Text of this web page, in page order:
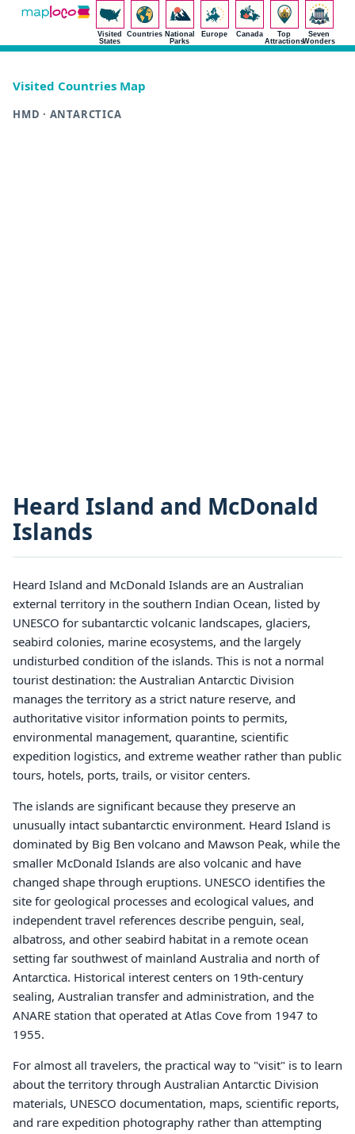
Visited
States
Countries National
Parks
Europe Canada
Top
Attractions
Seven
Wonders
Visited Countries Map
HMD · ANTARCTICA
Heard Island and McDonald
Islands
Heard Island and McDonald Islands are an Australian
external territory in the southern Indian Ocean, listed by
UNESCO for subantarctic volcanic landscapes, glaciers,
seabird colonies, marine ecosystems, and the largely
undisturbed condition of the islands. This is not a normal
tourist destination: the Australian Antarctic Division
manages the territory as a strict nature reserve, and
authoritative visitor information points to permits,
environmental management, quarantine, scientific
expedition logistics, and extreme weather rather than public
tours, hotels, ports, trails, or visitor centers.
The islands are significant because they preserve an
unusually intact subantarctic environment. Heard Island is
dominated by Big Ben volcano and Mawson Peak, while the
smaller McDonald Islands are also volcanic and have
changed shape through eruptions. UNESCO identifies the
site for geological processes and ecological values, and
independent travel references describe penguin, seal,
albatross, and other seabird habitat in a remote ocean
setting far southwest of mainland Australia and north of
Antarctica. Historical interest centers on 19th-century
sealing, Australian transfer and administration, and the
ANARE station that operated at Atlas Cove from 1947 to
1955.
For almost all travelers, the practical way to "visit" is to learn
about the territory through Australian Antarctic Division
materials, UNESCO documentation, maps, scientific reports,
and rare expedition photography rather than attempting